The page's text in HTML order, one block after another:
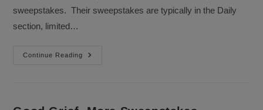
sweepstakes. Their sweepstakes are typically in the Daily
section, limited…
Continue Reading
Sweepstakes